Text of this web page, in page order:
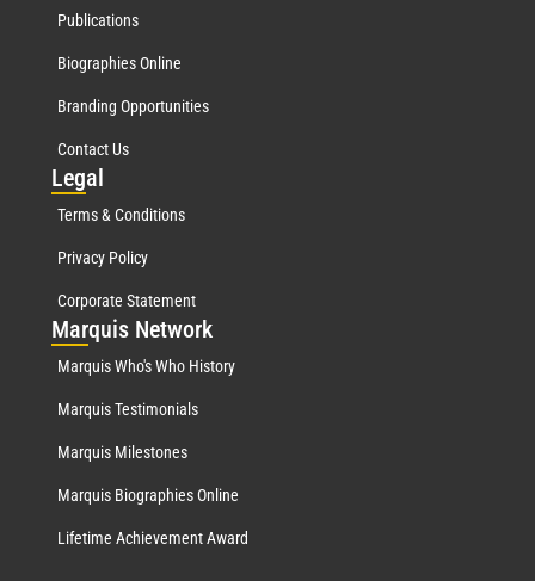
Publications
Biographies Online
Branding Opportunities
Contact Us
Legal
Terms & Conditions
Privacy Policy
Corporate Statement
Marquis Network
Marquis Who's Who History
Marquis Testimonials
Marquis Milestones
Marquis Biographies Online
Lifetime Achievement Award